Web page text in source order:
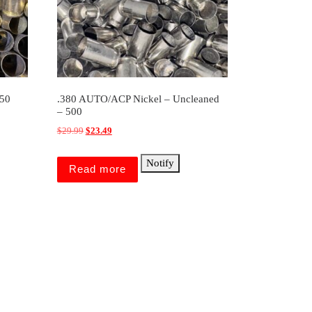
.380 AUTO/ACP Nickel – Uncleaned
– 500
$29.99 Original price was: $29.99.
$23.49Current price is: $23.49.
Read more
Notify